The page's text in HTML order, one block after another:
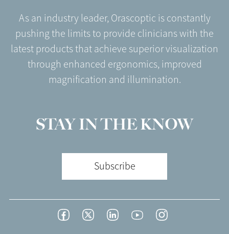
As an industry leader, Orascoptic is constantly
pushing the limits to provide clinicians with the
latest products that achieve superior visualization
through enhanced ergonomics, improved
magnification and illumination.
STAY IN THE KNOW
Subscribe
FacebookTwitterLinkedInYouTubeInstagram